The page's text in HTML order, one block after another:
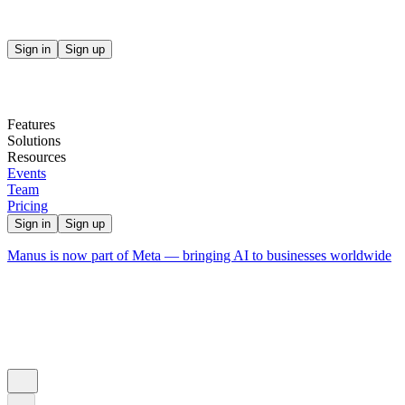
Sign in Sign up
Features
Solutions
Resources
Events
Team
Pricing
Sign in Sign up
Manus is now part of Meta — bringing AI to businesses worldwide